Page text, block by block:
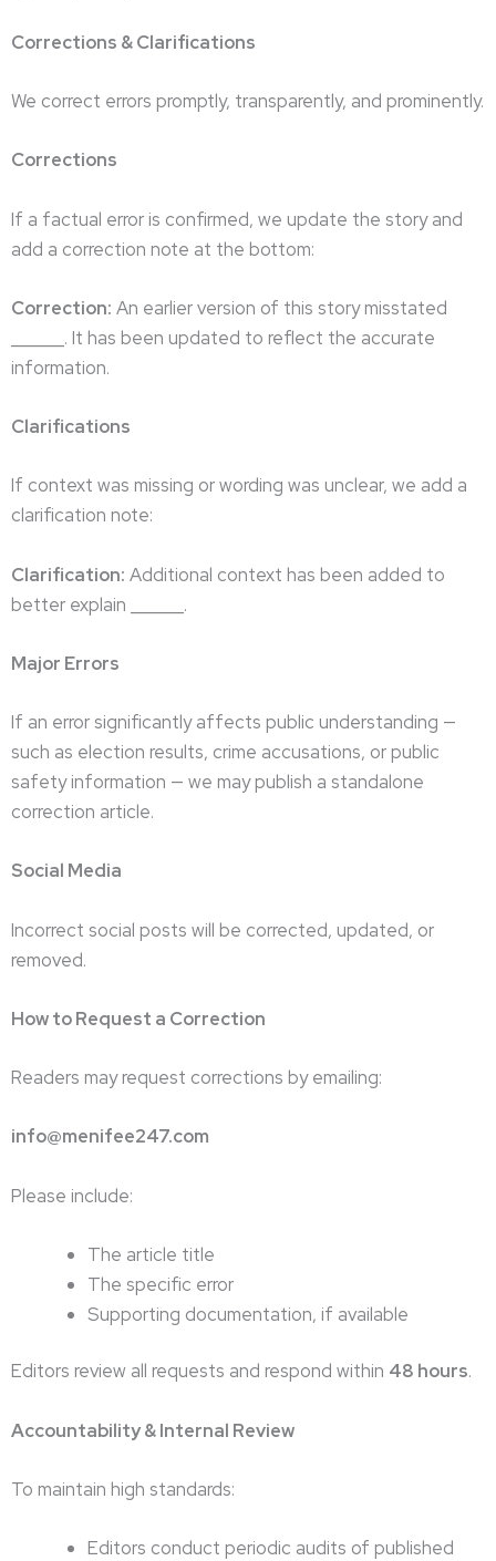
Corrections & Clarifications
We correct errors promptly, transparently, and prominently.
Corrections
If a factual error is confirmed, we update the story and
add a correction note at the bottom:
Correction: An earlier version of this story misstated
______. It has been updated to reflect the accurate
information.
Clarifications
If context was missing or wording was unclear, we add a
clarification note:
Clarification: Additional context has been added to
better explain ______.
Major Errors
If an error significantly affects public understanding —
such as election results, crime accusations, or public
safety information — we may publish a standalone
correction article.
Social Media
Incorrect social posts will be corrected, updated, or
removed.
How to Request a Correction
Readers may request corrections by emailing:
info@menifee247.com
Please include:
The article title
The specific error
Supporting documentation, if available
Editors review all requests and respond within 48 hours.
Accountability & Internal Review
To maintain high standards:
Editors conduct periodic audits of published